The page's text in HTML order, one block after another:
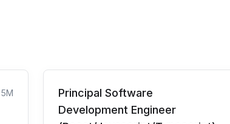
5M
Principal Software
Development Engineer